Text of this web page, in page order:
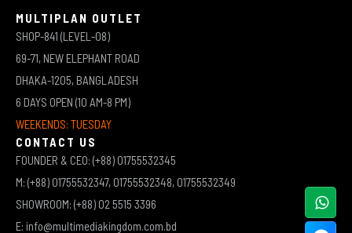
MULTIPLAN OUTLET
SHOP-841 (LEVEL-08)
69-71, NEW ELEPHANT ROAD
DHAKA-1205, BANGLADESH
6 DAYS OPEN (10 AM-8 PM)
WEEKENDS: TUESDAY
CONTACT US
FOUNDER & CEO: (+88) 01755532345
M: (+88) 01755532347, 01755532348, 01755532349
SHOWROOM: (+88) 02 5515 3396
E: info@multimediakingdom.com.bd